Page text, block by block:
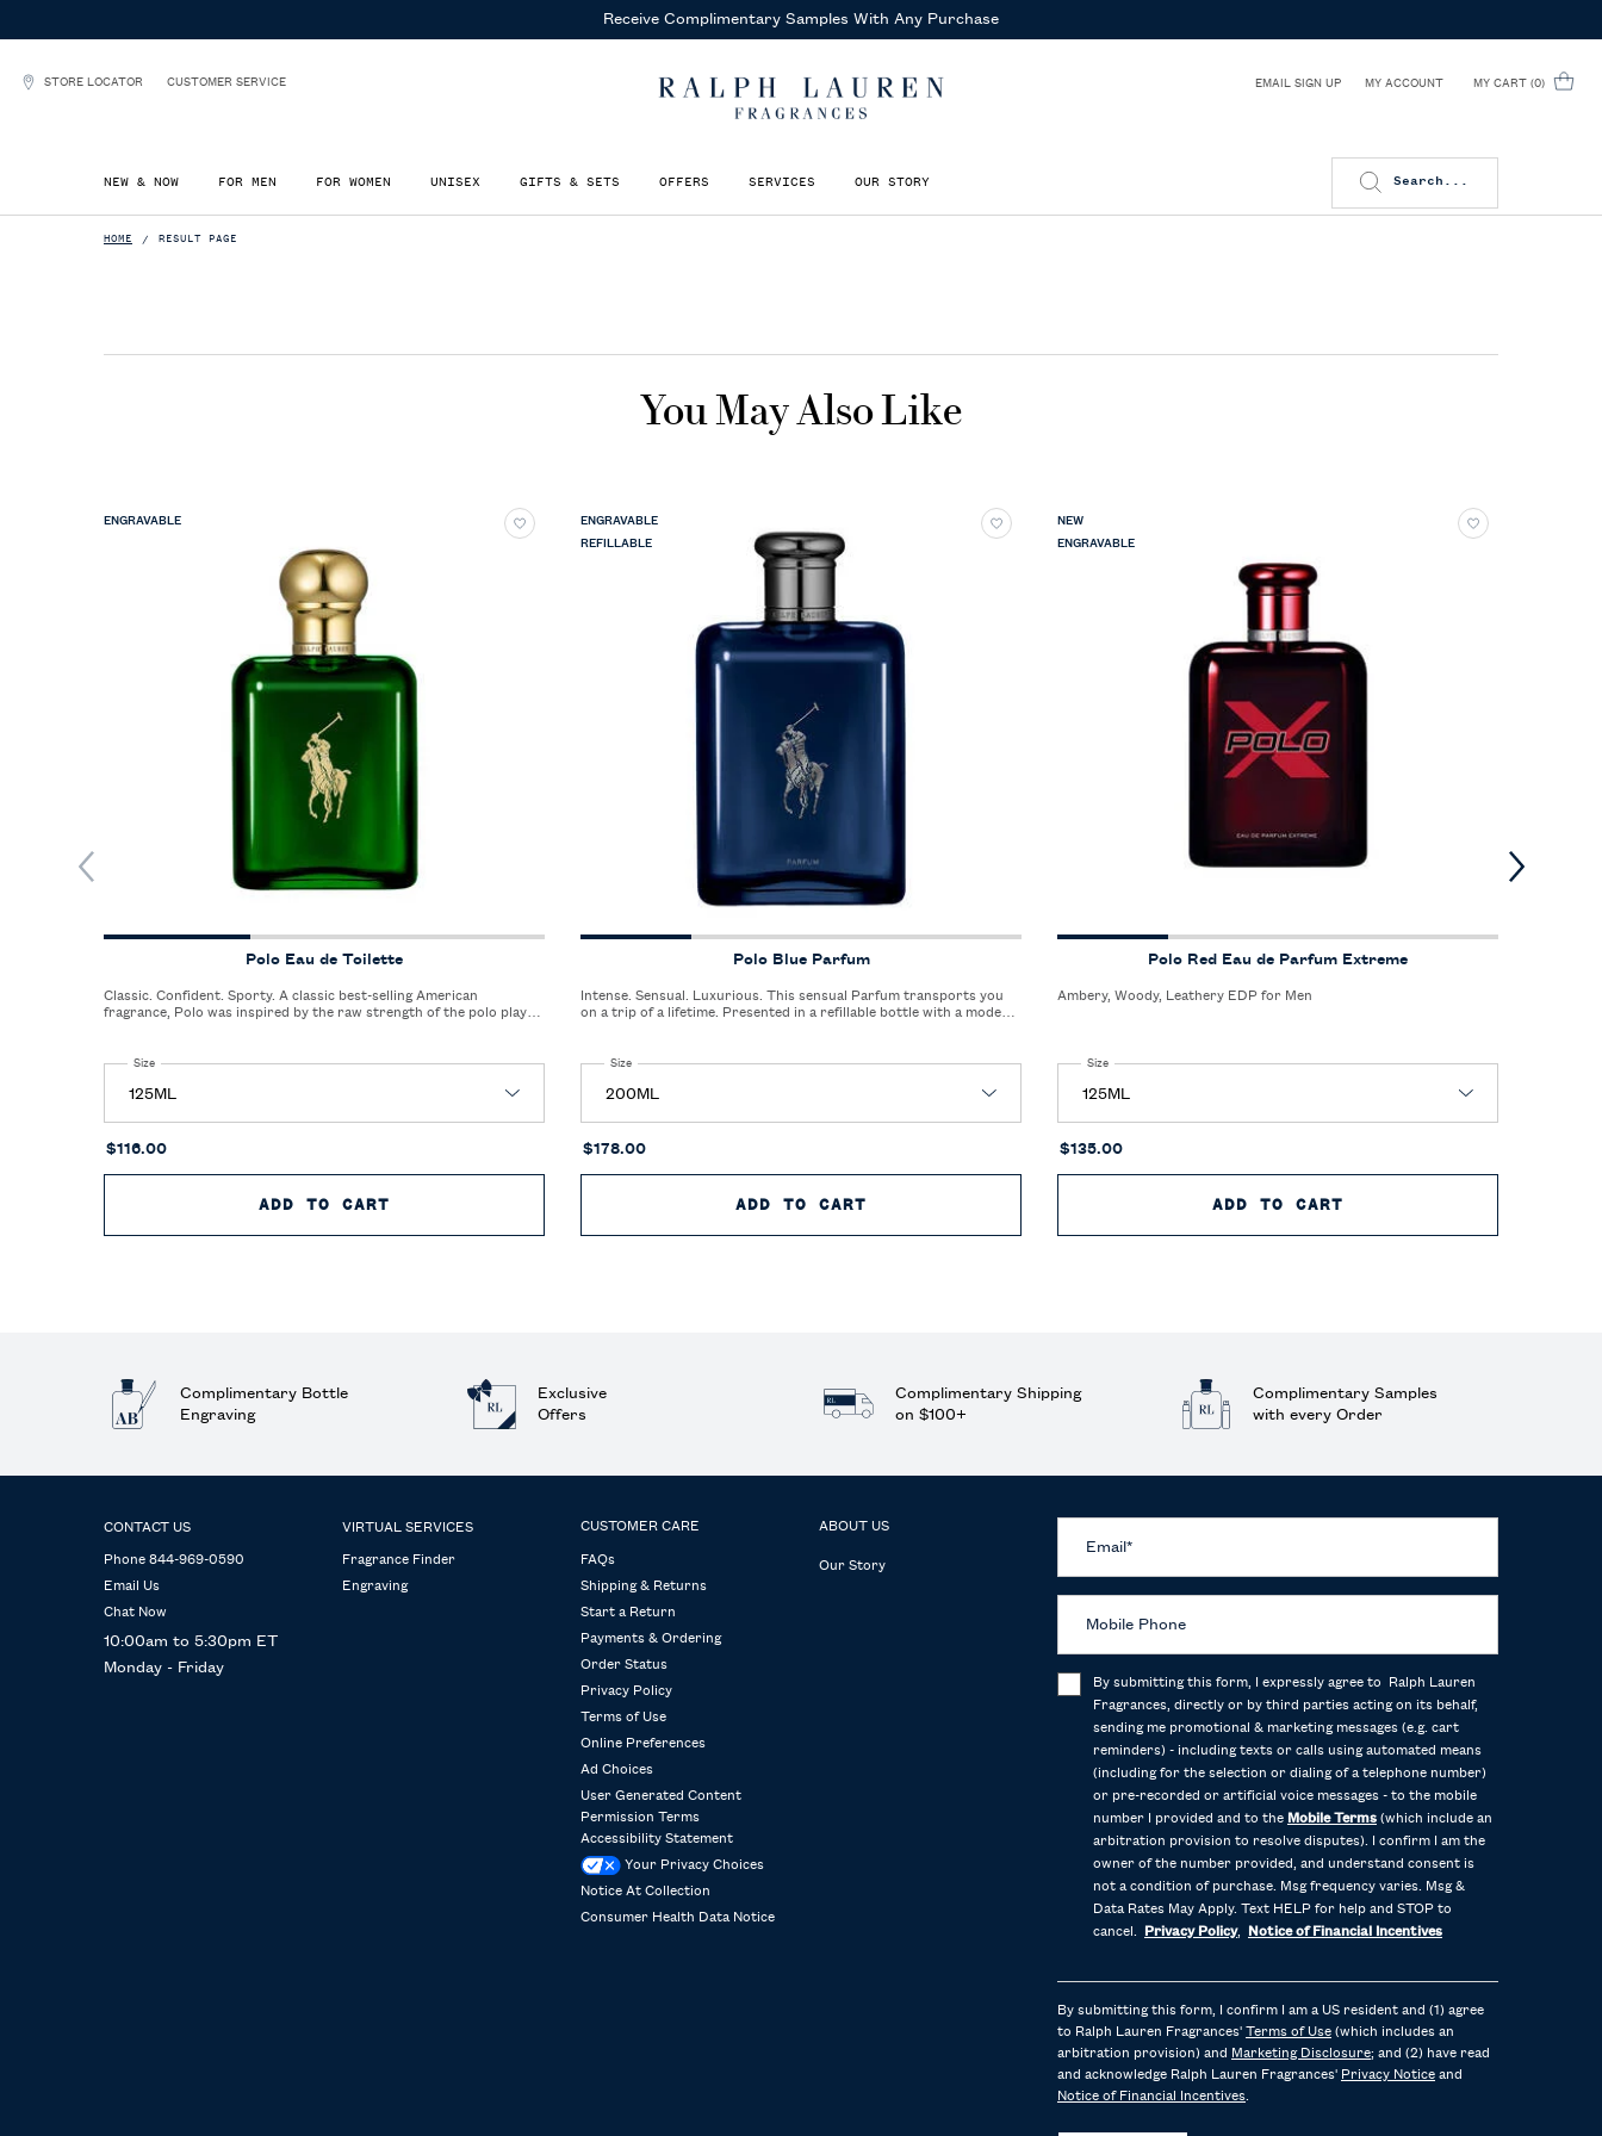
Receive Complimentary Samples With Any Purchase
STORE LOCATOR CUSTOMER SERVICE EMAIL SIGN UP MY ACCOUNT MY CART 0
0 PRODUCT IN CART
NEW & NOW FOR MEN FOR WOMEN UNISEX GIFTS & SETS OFFERS SERVICES OUR STORY Search...
HOME RESULT PAGE
You May Also Like
ENGRAVABLE
Polo Eau de Toilette
Classic. Confident. Sporty. A classic best-selling American
fragrance, Polo was inspired by the raw strength of the polo player
Select a
Size for Polo Eau de Toilette
$116.00
ADD TO CART
ENGRAVABLE
REFILLABLE
Polo Blue Parfum
Intense. Sensual. Luxurious. This sensual Parfum transports you
on a trip of a lifetime. Presented in a refillable bottle with a modern
Select a
Size for Polo Blue Parfum
$178.00
ADD TO CART
NEW
ENGRAVABLE
Polo Red Eau de Parfum Extreme
Ambery, Woody, Leathery EDP for Men
Select a
Size for Polo Red Eau de Parfum Extreme
$135.00
ADD TO CART
Complimentary Bottle
Engraving
Exclusive
Offers
Complimentary Shipping
on $100+
Complimentary Samples
with every Order
CONTACT US
Phone 844-969-0590
Email Us
Chat Now
10:00am to 5:30pm ET
Monday - Friday
VIRTUAL SERVICES
Fragrance Finder
Engraving
CUSTOMER CARE
FAQs
Shipping & Returns
Start a Return
Payments & Ordering
Order Status
Privacy Policy
Terms of Use
Online Preferences
Ad Choices
User Generated Content
Permission Terms
Accessibility Statement
Your Privacy Choices
Notice At Collection
Consumer Health Data Notice
ABOUT US
Our Story
Email*
Mobile Phone
By submitting this form, I expressly agree to Ralph Lauren
Fragrances, directly or by third parties acting on its behalf,
sending me promotional & marketing messages (e.g. cart
reminders) - including texts or calls using automated means
(including for the selection or dialing of a telephone number)
or pre-recorded or artificial voice messages - to the mobile
number I provided and to the Mobile Terms (which include an
arbitration provision to resolve disputes). I confirm I am the
owner of the number provided, and understand consent is
not a condition of purchase. Msg frequency varies. Msg &
Data Rates May Apply. Text HELP for help and STOP to
cancel.
Privacy Policy, Notice of Financial Incentives
By submitting this form, I confirm I am a US resident and (1) agree
to Ralph Lauren Fragrances' Terms of Use (which includes an
arbitration provision) and Marketing Disclosure; and (2) have read
and acknowledge Ralph Lauren Fragrances' Privacy Notice and
Notice of Financial Incentives.